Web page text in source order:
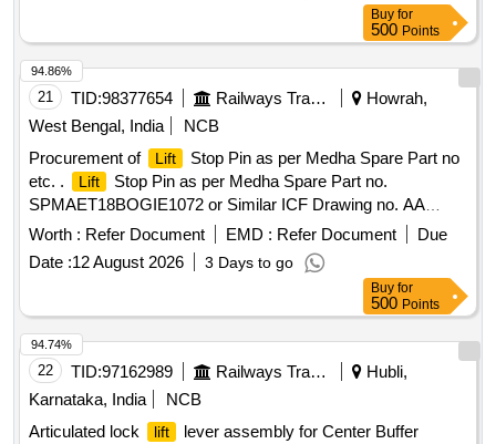
Buy for
500 Points
21 TID:98377654 Railways Transport Services
Howrah,
West Bengal, India
NCB
Procurement of
Lift
Stop Pin as per Medha Spare Part no
etc. .
Lift
Stop Pin as per Medha Spare Part no.
SPMAET18BOGIE1072 or Similar ICF Drawing no. AA
A01059, Alt-a, Materials Specification as per note of ICF
Drawing, Make Brand: OWN [ Warranty Period: 3 0 Months
after the date of delivery ] ]
Worth : Refer Document EMD : Refer Document
Due
Date :12 August 2026 3 Days to go
94.86%
Buy for
500 Points
22 TID:97162989 Railways Transport Services
Hubli,
Karnataka, India
NCB
Articulated lock
lift
lever assembly for Center Buffer
94.74%